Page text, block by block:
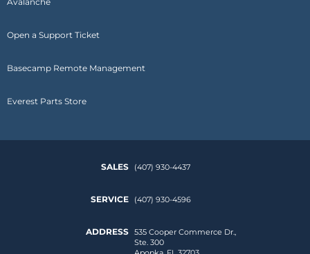
Open a Support Ticket
Basecamp Remote Management
Everest Parts Store
SALES (407) 930-4437
SERVICE (407) 930-4596
ADDRESS 535 Cooper Commerce Dr.,
Ste. 300